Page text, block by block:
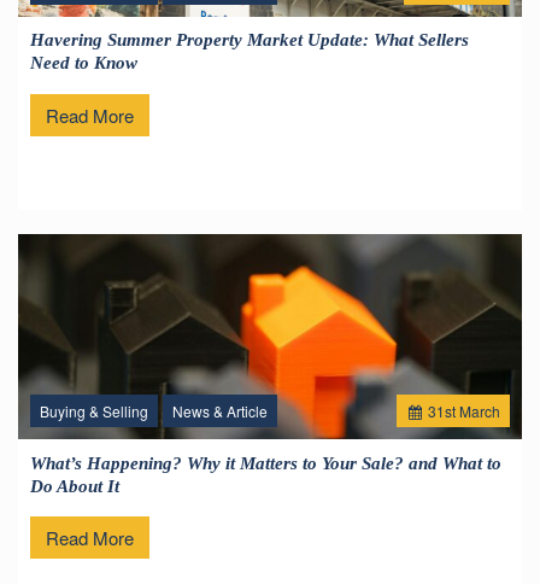
Havering Summer Property Market Update: What Sellers
Need to Know
Read More
31st March
Buying & Selling News & Article
What’s Happening? Why it Matters to Your Sale? and What to
Do About It
Read More